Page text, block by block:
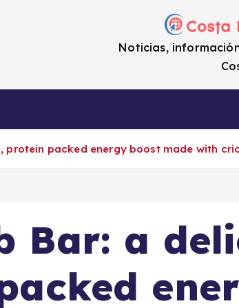
Noticias,
protein packed energy boost made with
Bar: a